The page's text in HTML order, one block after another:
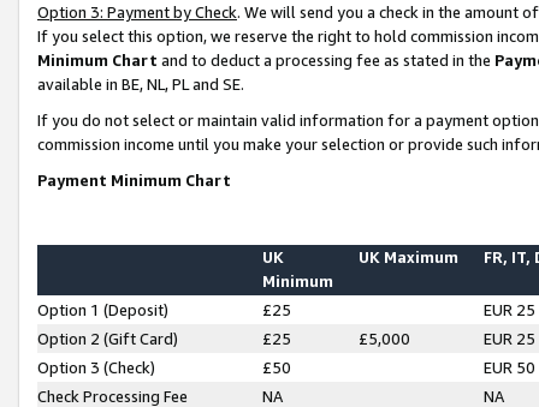
Option 3: Payment by Check. We will send you a check in the amount
If you select this option, we reserve the right to hold commission
Minimum Chart and to deduct a processing fee as stated in the
available in BE, NL, PL and SE.
If you do not select or maintain valid information for a payment
commission income until you make your selection or provide such
Payment Minimum Chart
UK
Minimum
UK Maximum FR, IT,
Option 1 (Deposit) £25
EUR 25
Option 2 (Gift Card)
£25 £5,000
EUR 25
Option 3 (Check)
£50
EUR 50
Check Processing Fee
NA NA